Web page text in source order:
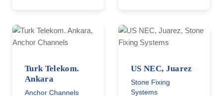
Turk Telekom.
Ankara
Anchor Channels
US NEC, Juarez
Stone Fixing
Systems